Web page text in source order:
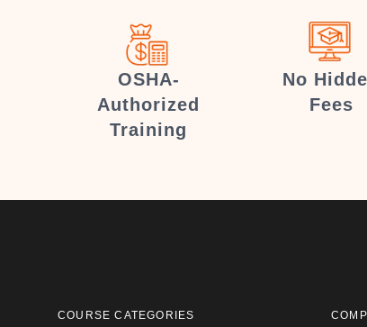
OSHA-
Authorized
Training
No
Fees
COURSE CATEGORIES